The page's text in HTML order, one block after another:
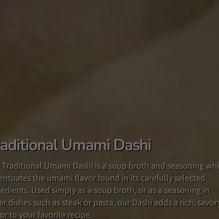
Umami Dashi
Traditional Umami Dashi is a soup broth and seasoning
the umami flavor found in its carefully selected
Used simply as a soup broth, or as a seasoning in
dishes such as steak or pasta, our Dashi adds a rich,
to your favorite recipe.
some Fun to your Breakfast!
you looking for a new way to enjoy your breakfast routine?
withanko, a paste made from delicious, sweet adzuki
with rich, creamy butter, this spread is a perfect starter
day!
New Taste of Japan!
from our popular original recipe in Japan and in the
YUZU MISO PREMIUM SAUCE, with its delicious
of Yuzu citrus and miso will add a savory flavor to your
or as a delightful ingredient in your favorite recipes.